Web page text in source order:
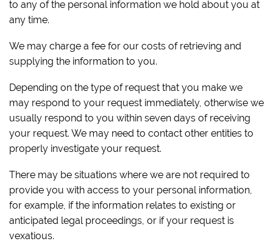
to any of the personal information we hold about you at
any time.
We may charge a fee for our costs of retrieving and
supplying the information to you.
Depending on the type of request that you make we
may respond to your request immediately, otherwise we
usually respond to you within seven days of receiving
your request. We may need to contact other entities to
properly investigate your request.
There may be situations where we are not required to
provide you with access to your personal information,
for example, if the information relates to existing or
anticipated legal proceedings, or if your request is
vexatious.